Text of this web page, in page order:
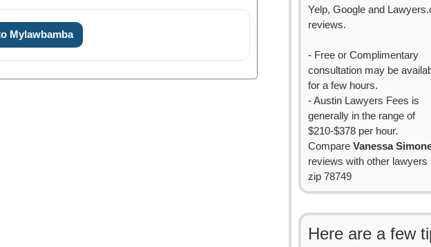
Mylawbamba
Yelp, Google and
reviews.
- Free or Complimentary
consultation may be
for a few hours.
- Austin Lawyers Fees is
generally in the range of
$210-$378 per hour.
Compare Vanessa
reviews with other lawyers
zip 78749
Here are a few